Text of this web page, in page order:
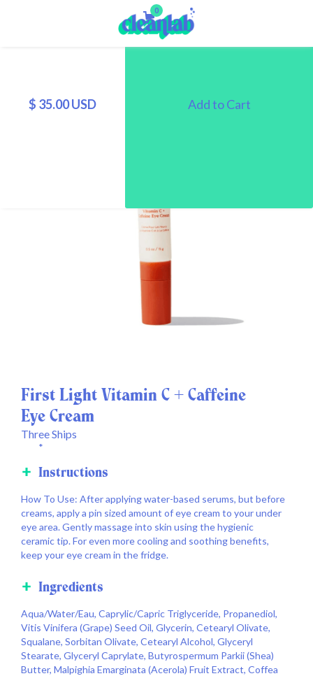
0
$ 35.00 USD
First Light Vitamin C + Caffeine
Eye Cream
Three Ships
*
Instructions
How To Use: After applying water-based serums, but before
creams, apply a pin sized amount of eye cream to your under
eye area. Gently massage into skin using the hygienic
ceramic tip. For even more cooling and soothing benefits,
keep your eye cream in the fridge.
Ingredients
Aqua/Water/Eau, Caprylic/Capric Triglyceride, Propanediol,
Vitis Vinifera (Grape) Seed Oil, Glycerin, Cetearyl Olivate,
Squalane, Sorbitan Olivate, Cetearyl Alcohol, Glyceryl
Stearate, Glyceryl Caprylate, Butyrospermum Parkii (Shea)
Butter, Malpighia Emarginata (Acerola) Fruit Extract, Coffea